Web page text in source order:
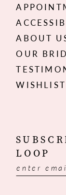
ABOUT
OUR
WISHLIST
LOOP